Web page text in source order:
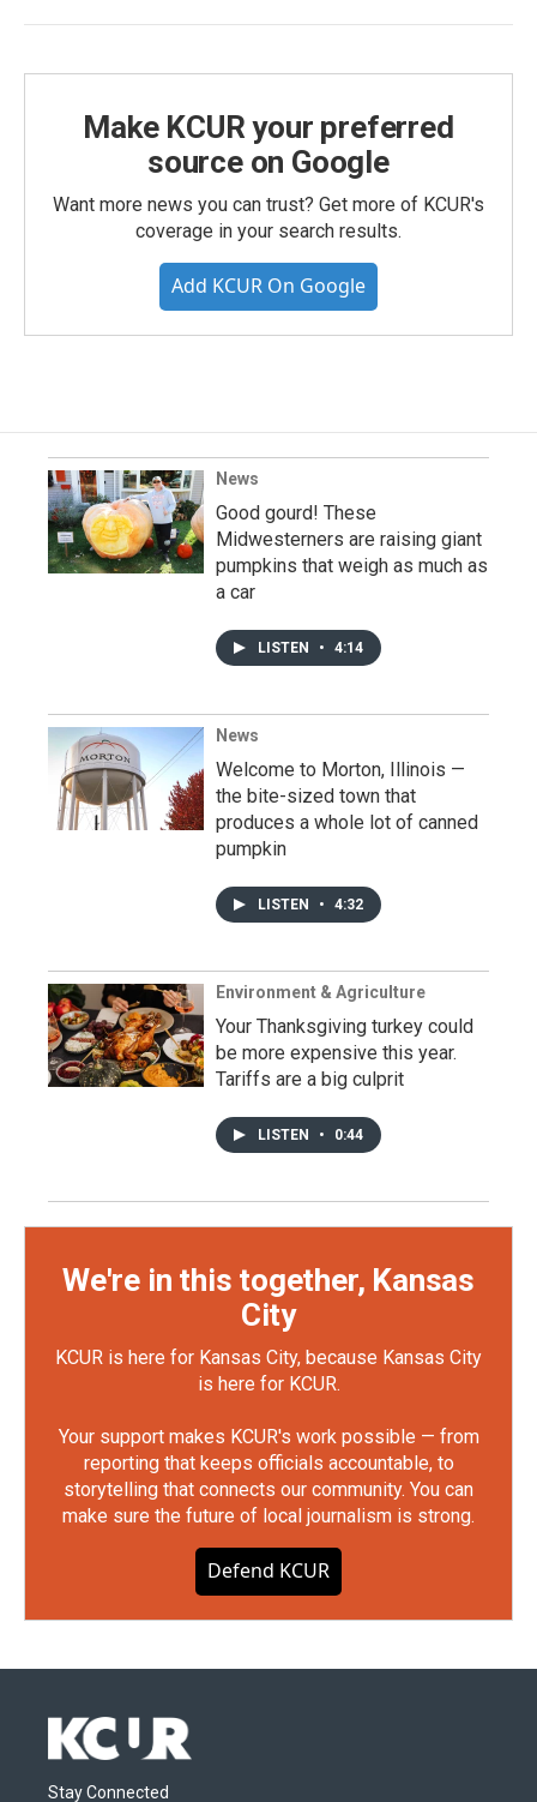
Make KCUR your preferred
source on Google
Want more news you can trust? Get more of KCUR's
coverage in your search results.
Add KCUR On Google
News
Good gourd! These
Midwesterners are raising giant
pumpkins that weigh as much as
a car
LISTEN • 4:14
News
Welcome to Morton, Illinois —
the bite-sized town that
produces a whole lot of canned
pumpkin
LISTEN • 4:32
Environment & Agriculture
Your Thanksgiving turkey could
be more expensive this year.
Tariffs are a big culprit
LISTEN • 0:44
We're in this together, Kansas
City
KCUR is here for Kansas City, because Kansas City
is here for KCUR.
Your support makes KCUR's work possible — from
reporting that keeps officials accountable, to
storytelling that connects our community. You can
make sure the future of local journalism is strong.
Defend KCUR
Stay Connected